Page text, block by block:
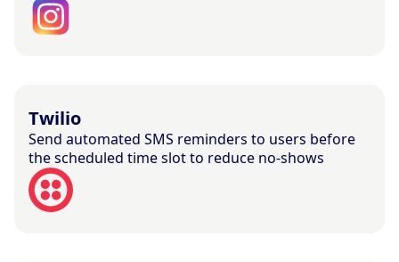
Twilio
Send automated SMS reminders to users before
the scheduled time slot to reduce no-shows